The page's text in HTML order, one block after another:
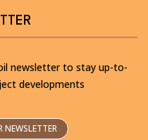
newsletter to stay up-to-
developments
NEWSLETTER